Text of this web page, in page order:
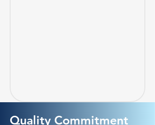
Quality Commitment